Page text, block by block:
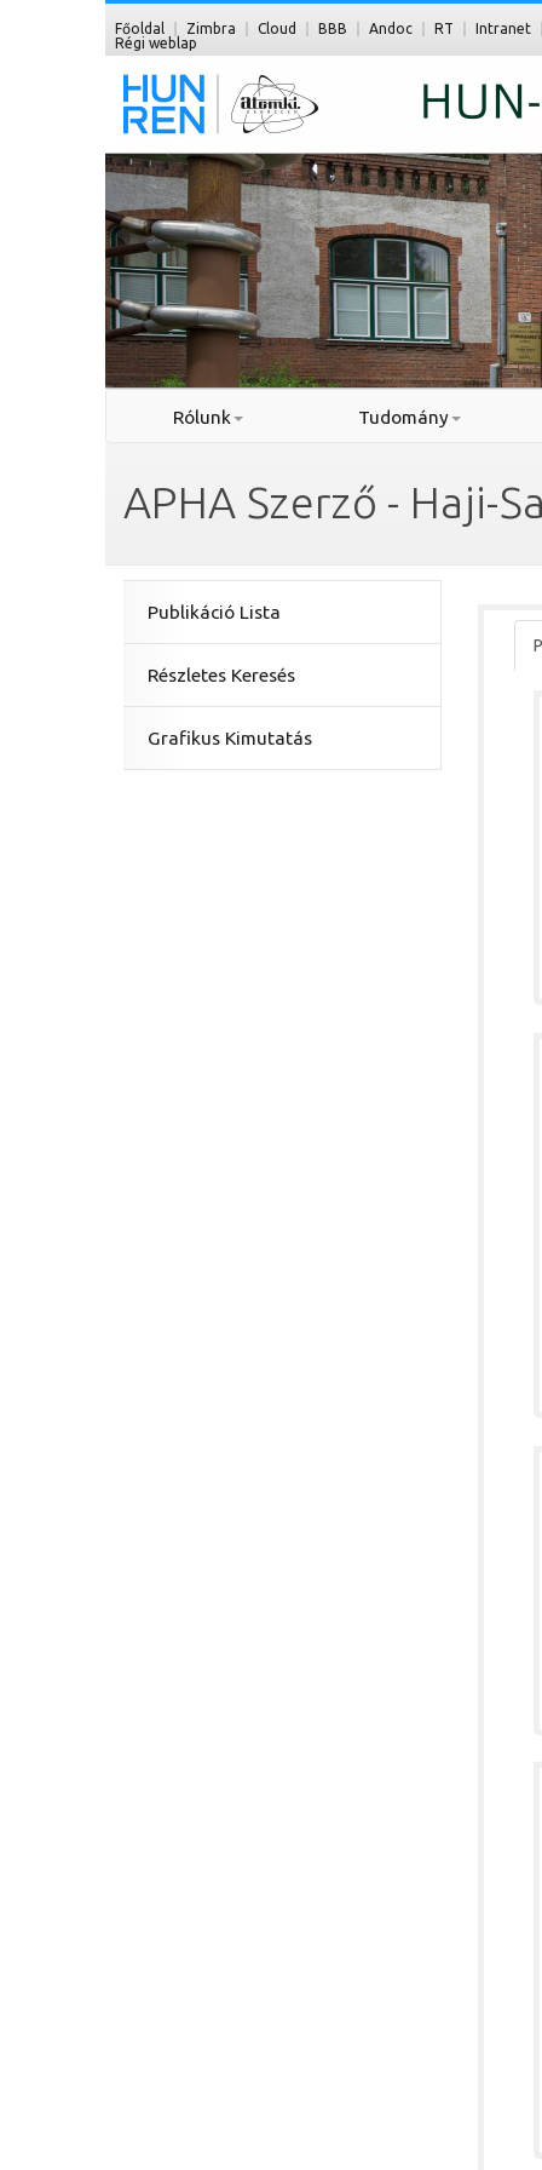
Főoldal Zimbra Cloud BBB Andoc RT
Intranet
Régi weblap
Rólunk Tudomány
APHA Szerző - Haji-
Publikáció Lista
Részletes Keresés
Grafikus Kimutatás